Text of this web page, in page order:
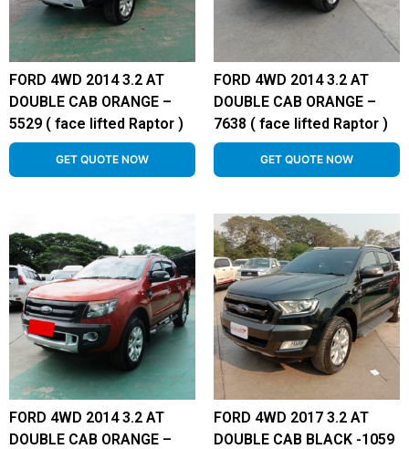
FORD 4WD 2014 3.2 AT
DOUBLE CAB ORANGE –
5529 ( face lifted Raptor )
GET QUOTE NOW
FORD 4WD 2014 3.2 AT
DOUBLE CAB ORANGE –
7638 ( face lifted Raptor )
GET QUOTE NOW
FORD 4WD 2014 3.2 AT
DOUBLE CAB ORANGE –
FORD 4WD 2017 3.2 AT
DOUBLE CAB BLACK -1059